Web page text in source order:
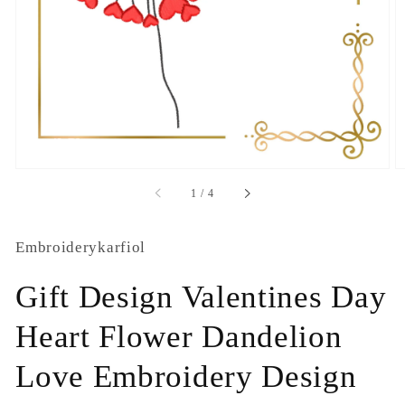
1 / of
4
Embroiderykarfiol
Gift Design Valentines Day
Heart Flower Dandelion
Love Embroidery Design